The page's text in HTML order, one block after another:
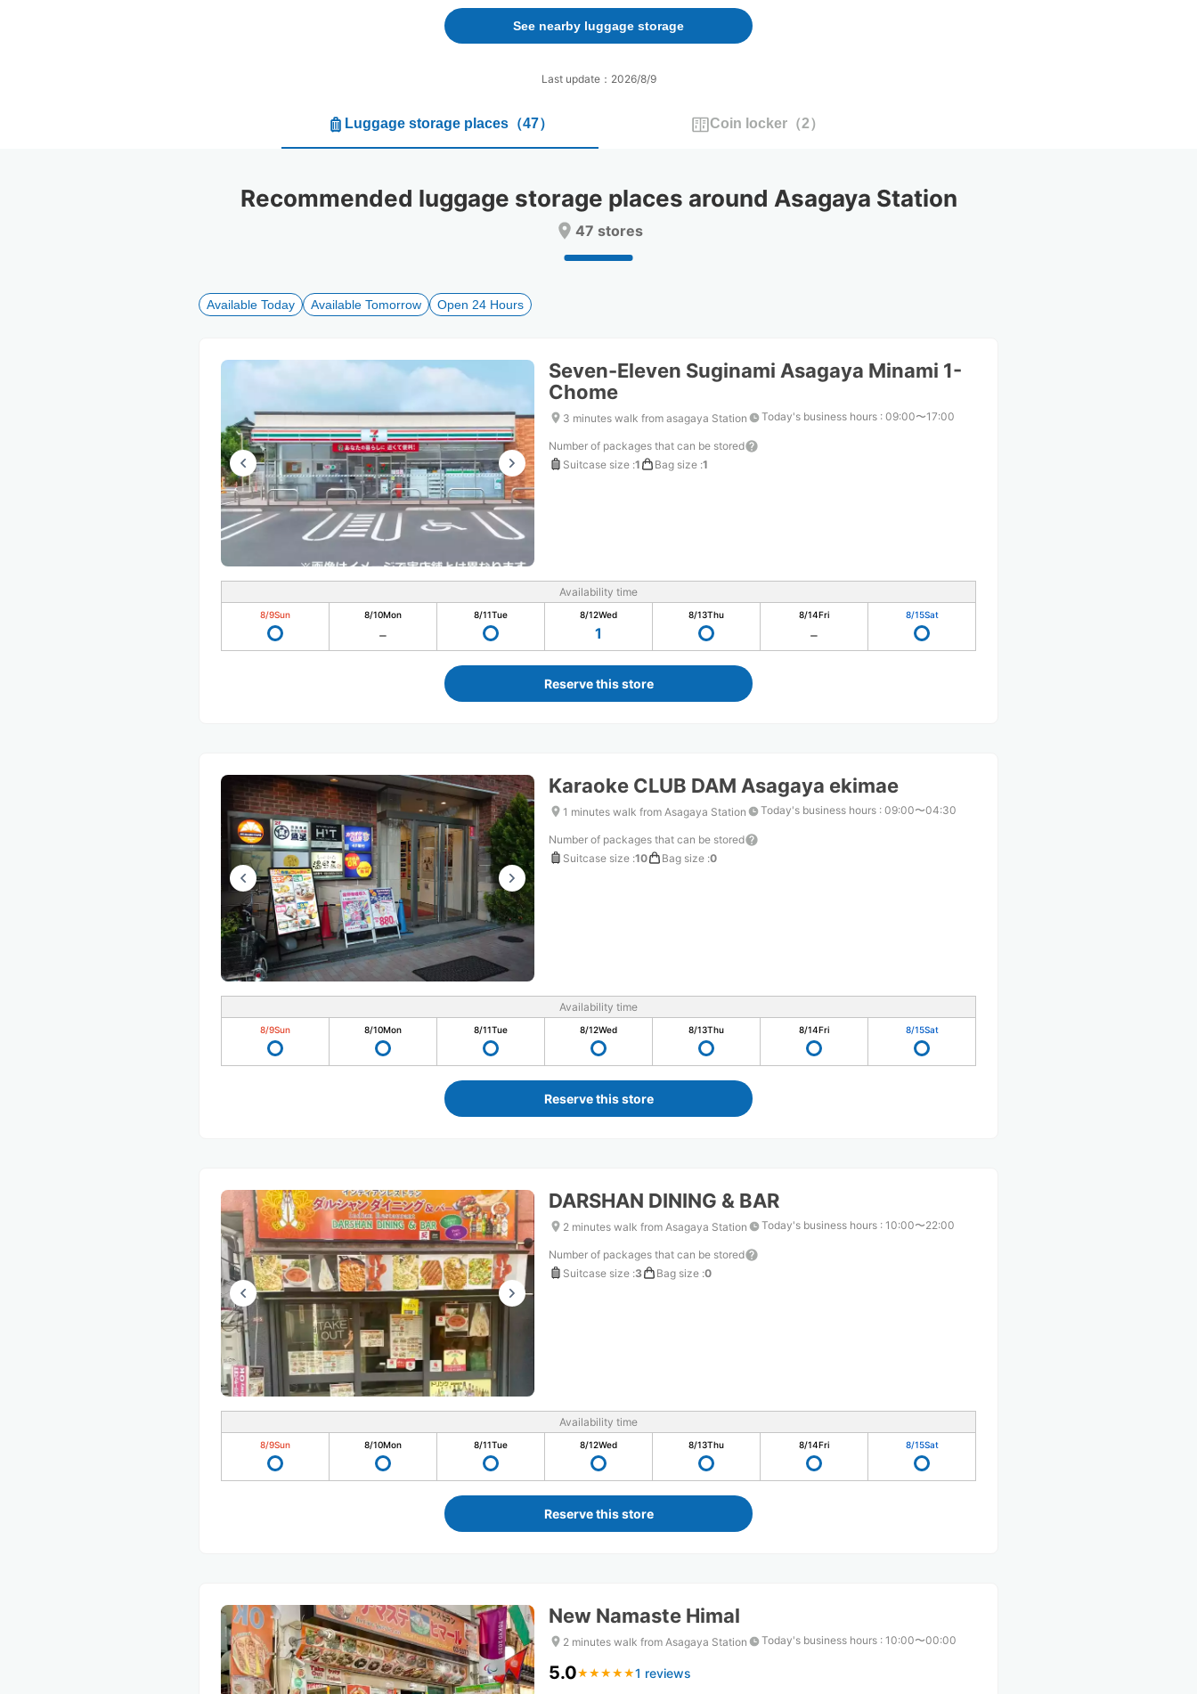
forward
to
interact
the
the
changing
backward
interact
select
the
for
changing
See nearby luggage storage
Last update：2026/8/9
Luggage storage places （47） Coin locker（2）
Recommended luggage storage places around Asagaya Station
47 stores
Available Today Available Tomorrow Open 24 Hours
Seven-Eleven Suginami Asagaya Minami 1-
Chome
3 minutes walk from asagaya Station Today's business hours : 09:00〜17:00
Number of packages that can be stored
Suitcase size :1 Bag size :1
Availability time
8/9Sun 8/10Mon 8/11Tue 8/12Wed
1
8/13Thu 8/14Fri 8/15Sat
Reserve this store
Karaoke CLUB DAM Asagaya ekimae
1 minutes walk from Asagaya Station Today's business hours : 09:00〜04:30
Number of packages that can be stored
Suitcase size :10 Bag size :0
Availability time
8/9Sun 8/10Mon 8/11Tue 8/12Wed 8/13Thu 8/14Fri 8/15Sat
Reserve this store
DARSHAN DINING & BAR
2 minutes walk from Asagaya Station Today's business hours : 10:00〜22:00
Number of packages that can be stored
Suitcase size :3 Bag size :0
Availability time
8/9Sun 8/10Mon 8/11Tue 8/12Wed 8/13Thu 8/14Fri 8/15Sat
Reserve this store
New Namaste Himal
2 minutes walk from Asagaya Station Today's business hours : 10:00〜00:00
5.0★ ★ ★ ★ ★
★ ★ ★ ★ ★1 reviews